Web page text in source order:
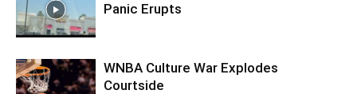
Panic Erupts
WNBA Culture War Explodes
Courtside